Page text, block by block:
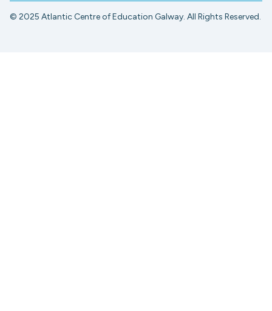
© 2025 Atlantic Centre of Education Galway. All Rights Reserved.